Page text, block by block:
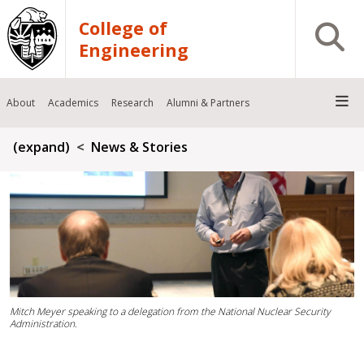
Skip to main content
College of
Engineering
Open
About Academics Research Alumni & Partners
Breadcrumb
(expand) News & Stories
Mitch Meyer speaking to a delegation from the National Nuclear Security
Administration.